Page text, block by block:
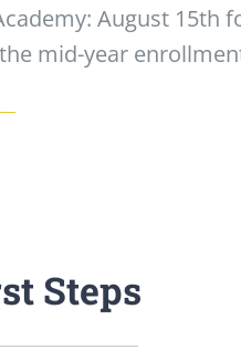
August 15th
mid-year
Steps